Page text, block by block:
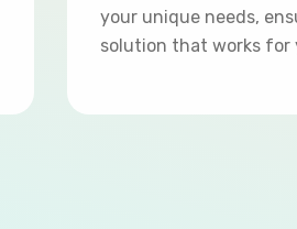
your unique needs,
solution that works for